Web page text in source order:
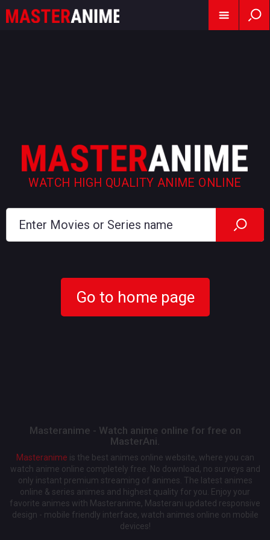
WATCH HIGH QUALITY ANIME ONLINE
Go to home page
Masteranime - Watch anime online for free on
MasterAni.
Masteranime is the best animes online website, where you can
watch anime online completely free. No download, no surveys and
only instant premium streaming of animes. The latest animes
online & series animes and highest quality for you. Enjoy your
favorite animes with Masteranime, Masterani updated responsive
design - mobile friendly interface, watch animes online on mobile
devices!